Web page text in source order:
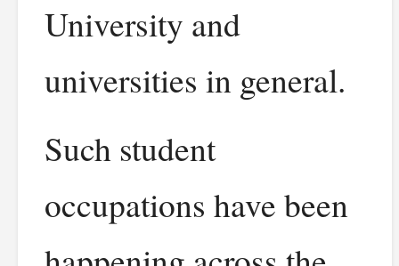
University and
universities in general.
Such student
occupations have been